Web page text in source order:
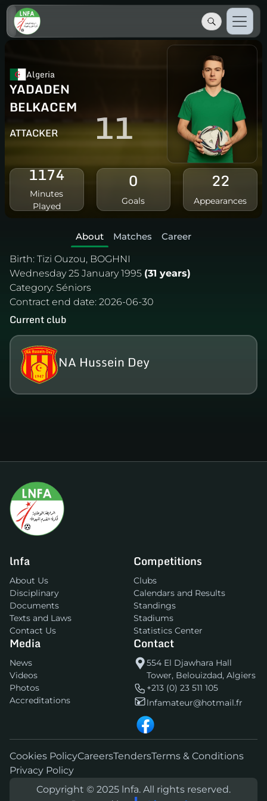
Algeria
YADADEN
BELKACEM
ATTACKER 11
1174
Minutes
Played
0
Goals
22
Appearances
About Matches
Career
Birth: Tizi Ouzou, BOGHNI
Wednesday 25 January 1995 (31 years)
Category: Séniors
Contract end date: 2026-06-30
Current club
NA Hussein Dey
lnfa
About Us
Disciplinary
Documents
Texts and Laws
Contact Us
Competitions
Clubs
Calendars and Results
Standings
Stadiums
Statistics Center
Media
News
Videos
Photos
Accreditations
Contact
554 El Djawhara Hall
Tower, Belouizdad, Algiers
+213 (0) 23 511 105
lnfamateur@hotmail.fr
Cookies PolicyCareersTendersTerms & Conditions
Privacy Policy
Copyright © 2025 lnfa. All rights reserved.